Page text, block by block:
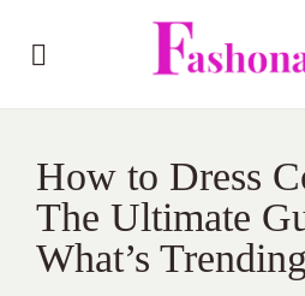
How to Dress
The Ultimate
What’s